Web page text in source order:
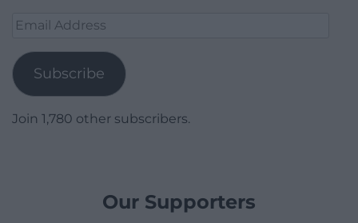
Email
Subscribe
Join 1,780 other subscribers.
Our Supporters